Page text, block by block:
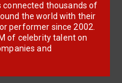
connected thousands of
the world with their
performer since 2002.
of celebrity talent on
and